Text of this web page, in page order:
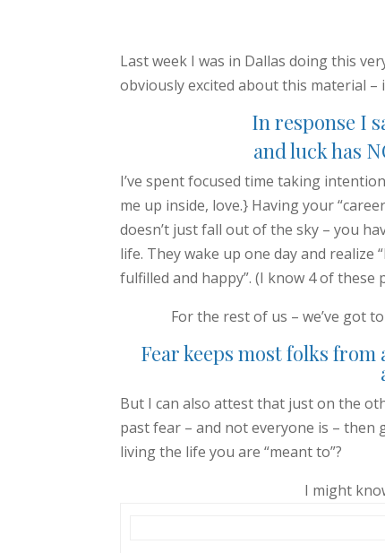
Last week I was in Dallas doing this
obviously excited about this material –
In response I
and luck has
I’ve spent focused time taking
me up inside, love.} Having your
doesn’t just fall out of the sky – you
life. They wake up one day and realize
fulfilled and happy”. (I know 4 of these
For the rest of us – we’ve got
Fear keeps most folks
But I can also attest that just on the
past fear – and not everyone is –
living the life you are “meant to”?
I might